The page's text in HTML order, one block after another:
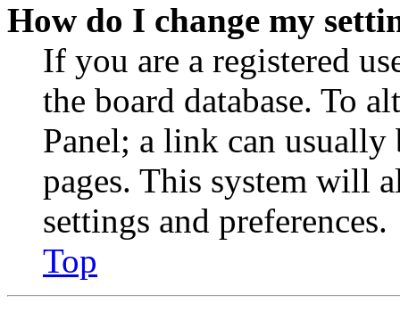
How do I change my
If you are a registered
the board database. To
Panel; a link can
pages. This system will
settings and preferences.
Top